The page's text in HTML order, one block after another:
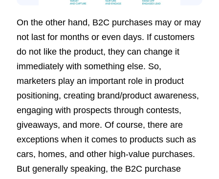
On the other hand, B2C purchases may or may
not last for months or even days. If customers
do not like the product, they can change it
immediately with something else. So,
marketers play an important role in product
positioning, creating brand/product awareness,
engaging with prospects through contests,
giveaways, and more. Of course, there are
exceptions when it comes to products such as
cars, homes, and other high-value purchases.
But generally speaking, the B2C purchase